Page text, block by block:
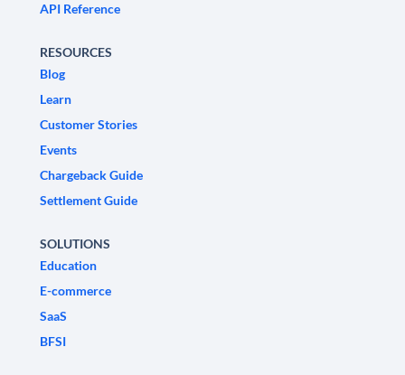
API Reference
RESOURCES
Blog
Learn
Customer Stories
Events
Chargeback Guide
Settlement Guide
SOLUTIONS
Education
E-commerce
SaaS
BFSI